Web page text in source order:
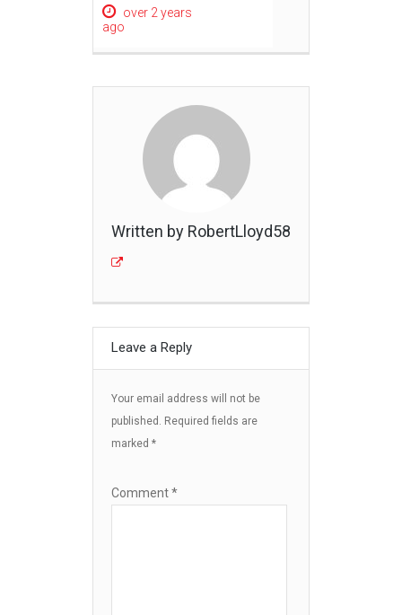
over 2 years
ago
Written by RobertLloyd58
Leave a Reply
Your email address will not be
published.
Required fields are
marked *
Comment*